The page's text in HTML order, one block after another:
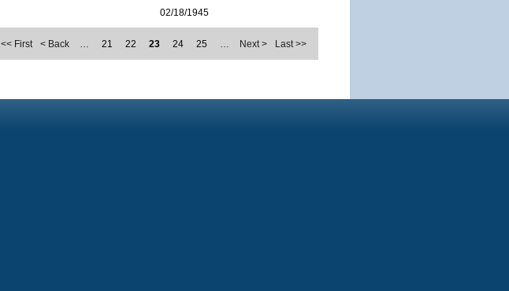
02/18/1945
<< First < Back … 21 22 23 24 25 … Next > Last >>